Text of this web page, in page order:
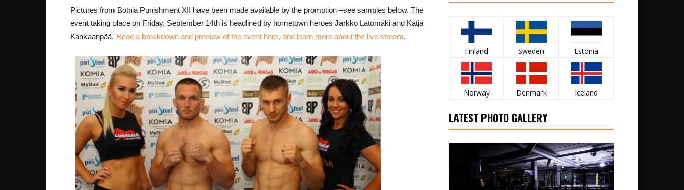
Pictures from Botnia Punishment XII have been made available by the promotion –see samples below. The
event taking place on Friday, September 14th is headlined by hometown heroes Jarkko Latomäki and Katja
Kankaanpää. Read a breakdown and preview of the event here, and learn more about the live stream.
Finland Sweden Estonia
Norway Denmark Iceland
LATEST PHOTO GALLERY